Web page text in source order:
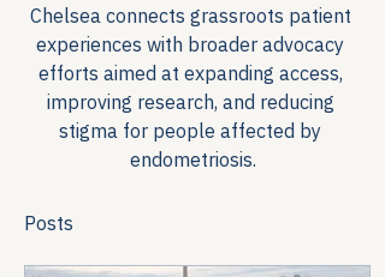
Chelsea connects grassroots patient
experiences with broader advocacy
efforts aimed at expanding access,
improving research, and reducing
stigma for people affected by
endometriosis.
Posts